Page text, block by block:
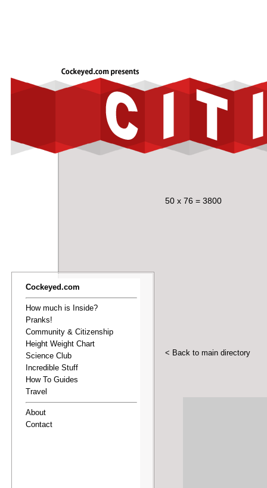
Cockeyed.com
How much is Inside?
Pranks!
Community & Citizenship
Height Weight Chart
Science Club
Incredible Stuff
How To Guides
Travel
About
Contact
50 x 76 = 3800
< Back to main directory